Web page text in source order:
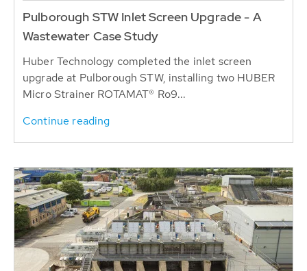
Pulborough STW Inlet Screen Upgrade - A
Wastewater Case Study
Huber Technology completed the inlet screen
upgrade at Pulborough STW, installing two HUBER
Micro Strainer ROTAMAT® Ro9...
Continue reading